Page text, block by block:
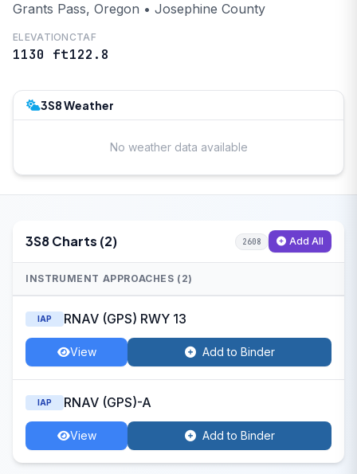
Grants Pass, Oregon • Josephine County
ELEVATION
1130 ft
CTAF
122.8
3S8 Weather
No weather data available
3S8 Charts (2) 2608 Add All
INSTRUMENT APPROACHES (2)
IAP RNAV (GPS) RWY 13
View Add to Binder
IAP RNAV (GPS)-A
View Add to Binder